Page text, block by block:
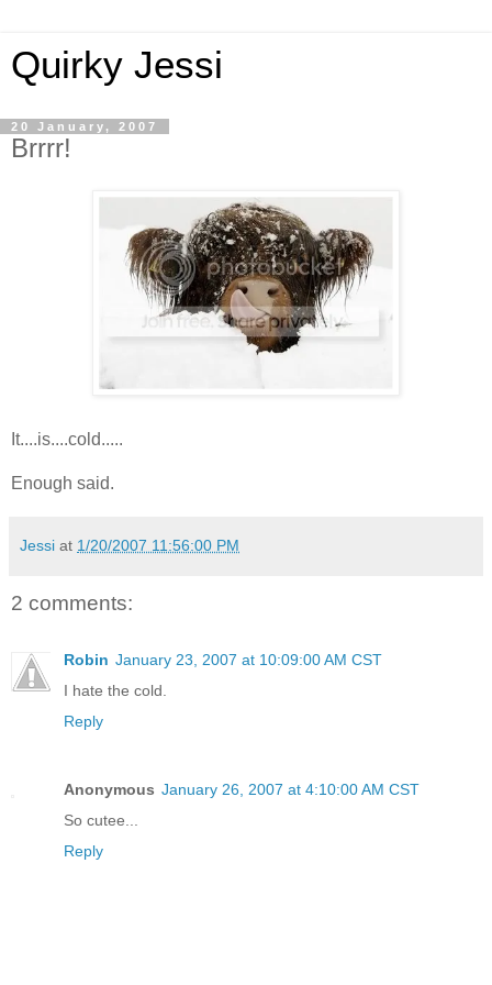
Quirky Jessi
20 January, 2007
Brrrr!
It....is....cold.....
Enough said.
Jessi at 1/20/2007 11:56:00 PM
2 comments:
Robin January 23, 2007 at 10:09:00 AM CST
I hate the cold.
Reply
Anonymous January 26, 2007 at 4:10:00 AM CST
So cutee...
Reply